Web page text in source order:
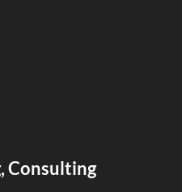
Consulting